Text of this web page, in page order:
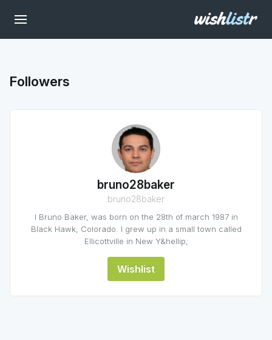
Followers
bruno28baker
bruno28baker
I Bruno Baker, was born on the 28th of march 1987 in
Black Hawk, Colorado. I grew up in a small town called
Ellicottville in New Y&hellip;
Wishlist